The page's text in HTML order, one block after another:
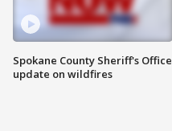
Spokane County Sheriff's Office
update on wildfires